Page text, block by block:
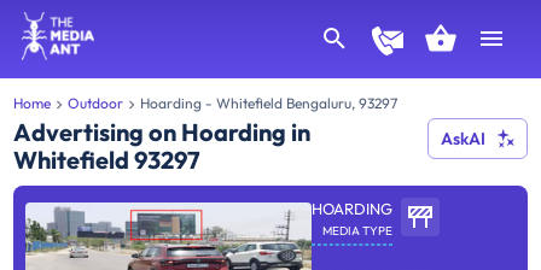
Home Outdoor Hoarding - Whitefield Bengaluru, 93297
Advertising on Hoarding in
Whitefield 93297
AskAI
HOARDING
MEDIA TYPE